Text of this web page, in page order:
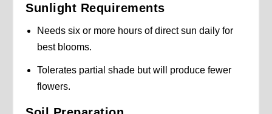
Sunlight Requirements
Needs six or more hours of direct sun daily for
best blooms.
Tolerates partial shade but will produce fewer
flowers.